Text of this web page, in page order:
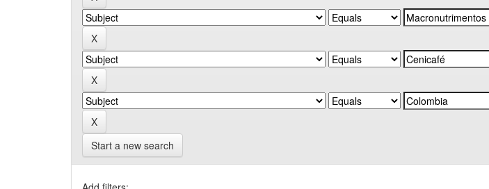
Start a new search